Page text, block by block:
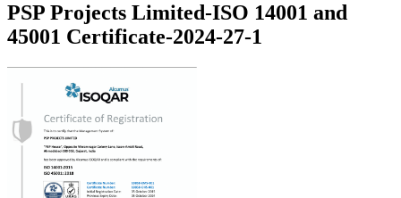
PSP Projects Limited-ISO 14001 and
45001 Certificate-2024-27-1